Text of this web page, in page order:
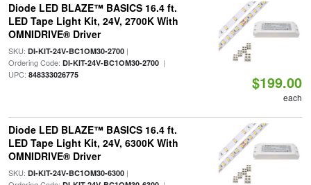
Diode LED BLAZE™ BASICS 16.4 ft.
LED Tape Light Kit, 24V, 2700K With
OMNIDRIVE® Driver
SKU: DI-KIT-24V-BC1OM30-2700|
Ordering Code: DI-KIT-24V-BC1OM30-2700|
UPC: 848333026775 $199.00
each
Diode LED BLAZE™ BASICS 16.4 ft.
LED Tape Light Kit, 24V, 6300K With
OMNIDRIVE® Driver
SKU: DI-KIT-24V-BC1OM30-6300|